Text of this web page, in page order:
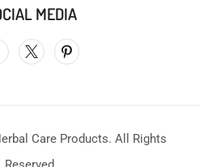
MEDIA
Care Products. All Rights